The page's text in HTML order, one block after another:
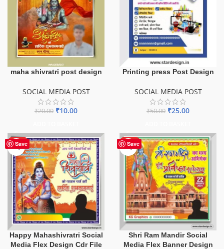
maha shivratri post design
SOCIAL MEDIA POST
₹20.00 ₹10.00
Printing press Post Design
SOCIAL MEDIA POST
₹50.00 ₹25.00
Save
HOT
Happy Mahashivratri Social
Media Flex Design Cdr File
Save
HOT
Shri Ram Mandir Social
Media Flex Banner Design